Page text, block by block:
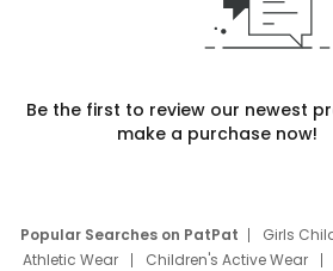
Be the first to review our newest
make a purchase now!
Popular Searches on PatPat Girls
Athletic Wear
Children's Active Wear